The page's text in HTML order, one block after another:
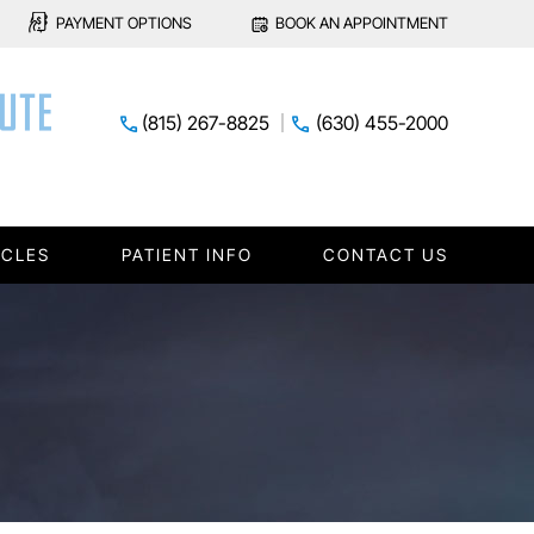
PAYMENT OPTIONS BOOK AN APPOINTMENT
(815) 267-8825 (630) 455-2000
PATIENT INFO CONTACT US